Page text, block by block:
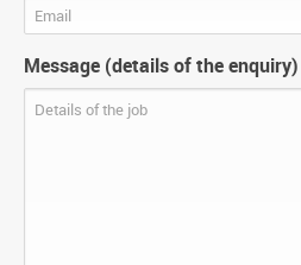
Message (details of the enquiry)